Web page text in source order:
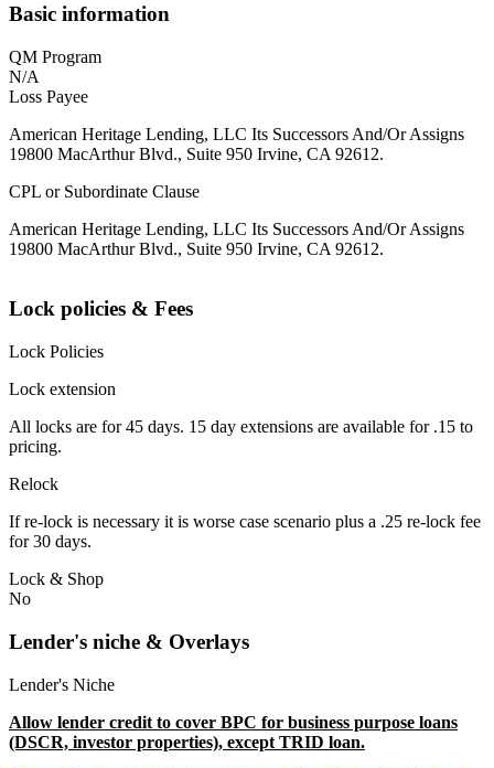
Basic information
QM Program
N/A
Loss Payee
American Heritage Lending, LLC Its Successors And/Or Assigns
19800 MacArthur Blvd., Suite 950 Irvine, CA 92612.
CPL or Subordinate Clause
American Heritage Lending, LLC Its Successors And/Or Assigns
19800 MacArthur Blvd., Suite 950 Irvine, CA 92612.
Lock policies & Fees
Lock Policies
Lock extension
All locks are for 45 days. 15 day extensions are available for .15 to
pricing.
Relock
If re-lock is necessary it is worse case scenario plus a .25 re-lock fee
for 30 days.
Lock & Shop
No
Lender's niche & Overlays
Lender's Niche
Allow lender credit to cover BPC for business purpose loans
(DSCR, investor properties), except TRID loan.